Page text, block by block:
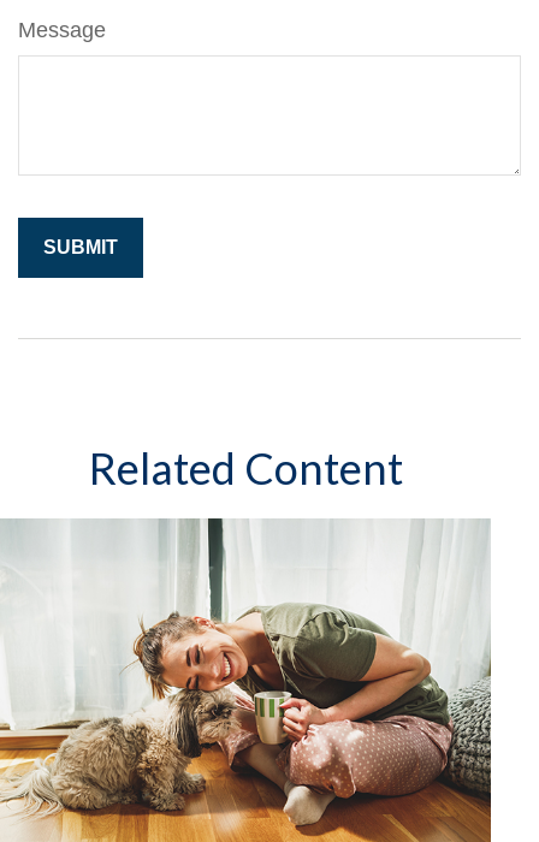
Message
Related Content